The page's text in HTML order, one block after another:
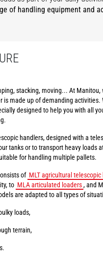
of handling equipment and
stacking, moving... At Manitou,
is made up of demanding activities.
designed to help you with all
handlers, designed with a
tanks or to transport heavy loads
for handling multiple pallets.
of MLT agricultural telescopic
to MLA articulated loaders , and
are adapted to all types of
loads,
terrain,